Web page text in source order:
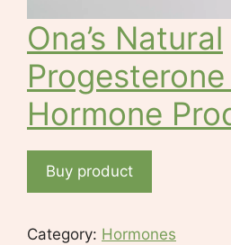
Ona’s Natural
Hormone
Buy product
Category: Hormones